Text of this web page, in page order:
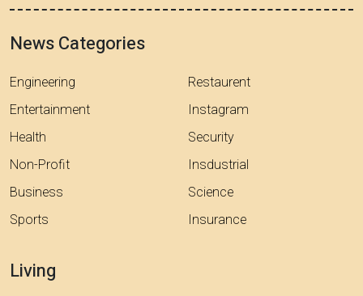
News Categories
Engineering
Entertainment
Health
Non-Profit
Business
Sports
Restaurent
Instagram
Security
Insdustrial
Science
Insurance
Living